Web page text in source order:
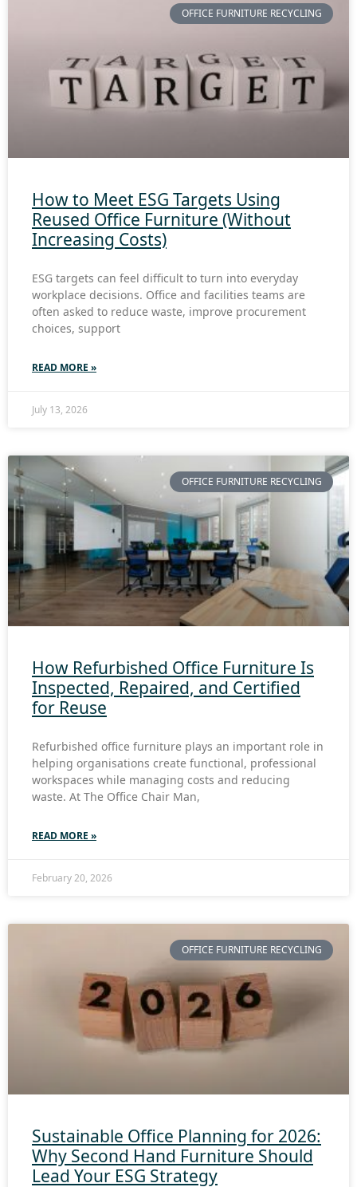
OFFICE FURNITURE RECYCLING
How to Meet ESG Targets Using
Reused Office Furniture (Without
Increasing Costs)
ESG targets can feel difficult to turn into everyday
workplace decisions. Office and facilities teams are
often asked to reduce waste, improve procurement
choices, support
READ MORE »
July 13, 2026
OFFICE FURNITURE RECYCLING
How Refurbished Office Furniture Is
Inspected, Repaired, and Certified
for Reuse
Refurbished office furniture plays an important role in
helping organisations create functional, professional
workspaces while managing costs and reducing
waste. At The Office Chair Man,
READ MORE »
February 20, 2026
OFFICE FURNITURE RECYCLING
Sustainable Office Planning for 2026:
Why Second Hand Furniture Should
Lead Your ESG Strategy